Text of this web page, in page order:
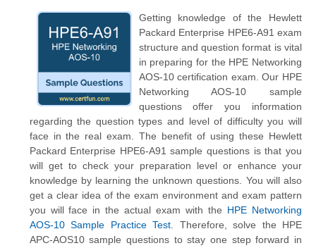
Getting knowledge of the Hewlett
Packard Enterprise HPE6-A91 exam
structure and question format is vital
in preparing for the HPE Networking
AOS-10 certification exam. Our HPE
Networking AOS-10 sample
questions offer you information
regarding the question types and level of difficulty you will
face in the real exam. The benefit of using these Hewlett
Packard Enterprise HPE6-A91 sample questions is that you
will get to check your preparation level or enhance your
knowledge by learning the unknown questions. You will also
get a clear idea of the exam environment and exam pattern
you will face in the actual exam with the HPE Networking
AOS-10 Sample Practice Test. Therefore, solve the HPE
APC-AOS10 sample questions to stay one step forward in